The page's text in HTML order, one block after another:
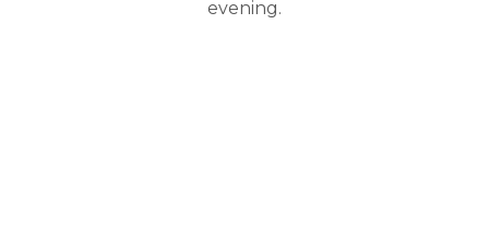
evening.